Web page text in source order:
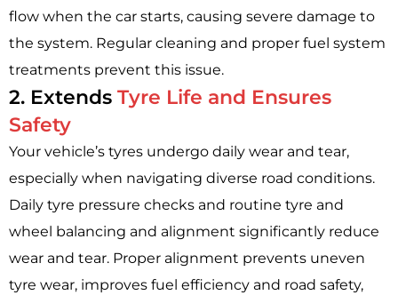
flow when the car starts, causing severe damage to
the system. Regular cleaning and proper fuel system
treatments prevent this issue.
2. Extends Tyre Life and Ensures
Safety
Your vehicle’s tyres undergo daily wear and tear,
especially when navigating diverse road conditions.
Daily tyre pressure checks and routine tyre and
wheel balancing and alignment significantly reduce
wear and tear. Proper alignment prevents uneven
tyre wear, improves fuel efficiency and road safety,